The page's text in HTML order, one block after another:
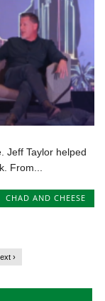
Jeff Taylor helped
From...
CHAD AND CHEESE
›